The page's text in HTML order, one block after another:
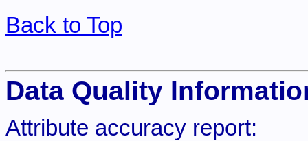
Back to Top
Data Quality
Attribute accuracy report: